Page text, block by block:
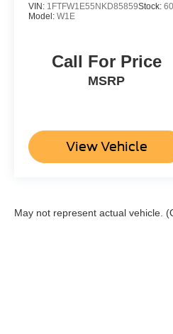
VIN: 1FTFW1E55NKD85859Stock:
Model: W1E
Call For Price
MSRP
View Vehicle
May not represent actual vehicle.